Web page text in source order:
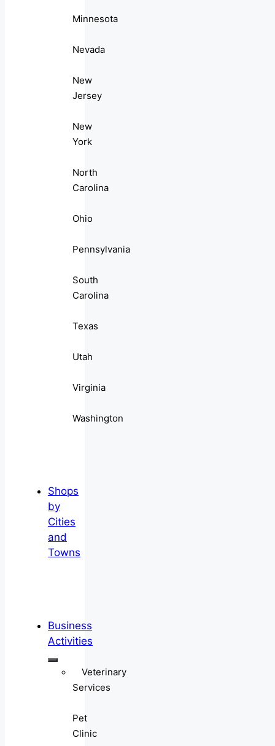
Minnesota
Nevada
New
Jersey
New
York
North
Carolina
Ohio
Pennsylvania
South
Carolina
Texas
Utah
Virginia
Washington
Shops
by
Cities
and
Towns
Business
Activities
Veterinary
Services
Pet
Clinic